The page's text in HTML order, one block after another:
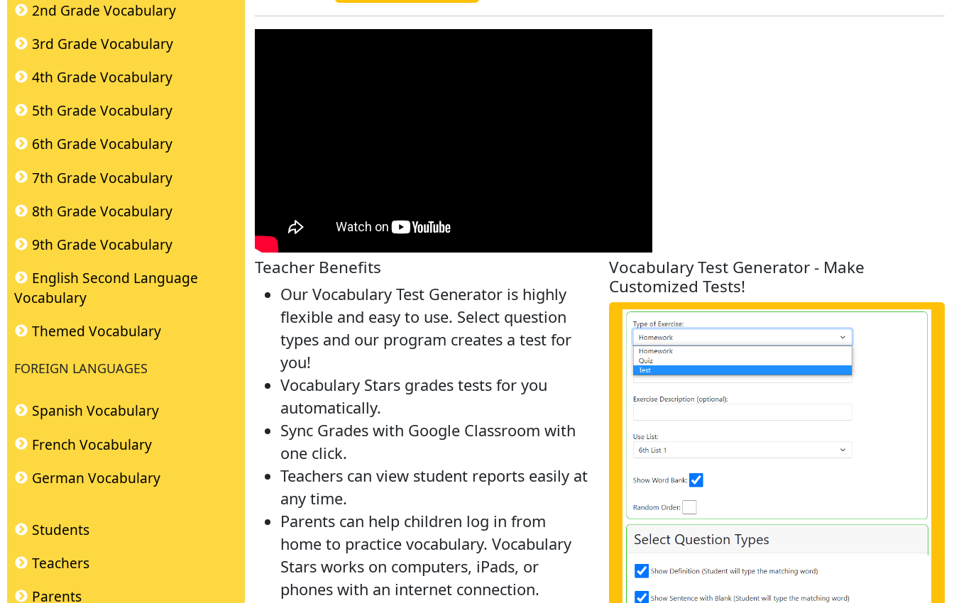
2nd Grade Vocabulary
3rd Grade Vocabulary
4th Grade Vocabulary
5th Grade Vocabulary
6th Grade Vocabulary
7th Grade Vocabulary
8th Grade Vocabulary
9th Grade Vocabulary
English Second Language
Vocabulary
Themed Vocabulary
FOREIGN LANGUAGES
Spanish Vocabulary
French Vocabulary
German Vocabulary
Students
Teachers
Parents
Teacher Benefits
Our Vocabulary Test Generator is highly
flexible and easy to use. Select question
types and our program creates a test for
you!
Vocabulary Stars grades tests for you
automatically.
Sync Grades with Google Classroom with
one click.
Teachers can view student reports easily at
any time.
Parents can help children log in from
home to practice vocabulary. Vocabulary
Stars works on computers, iPads, or
phones with an internet connection.
Vocabulary Test Generator - Make
Customized Tests!